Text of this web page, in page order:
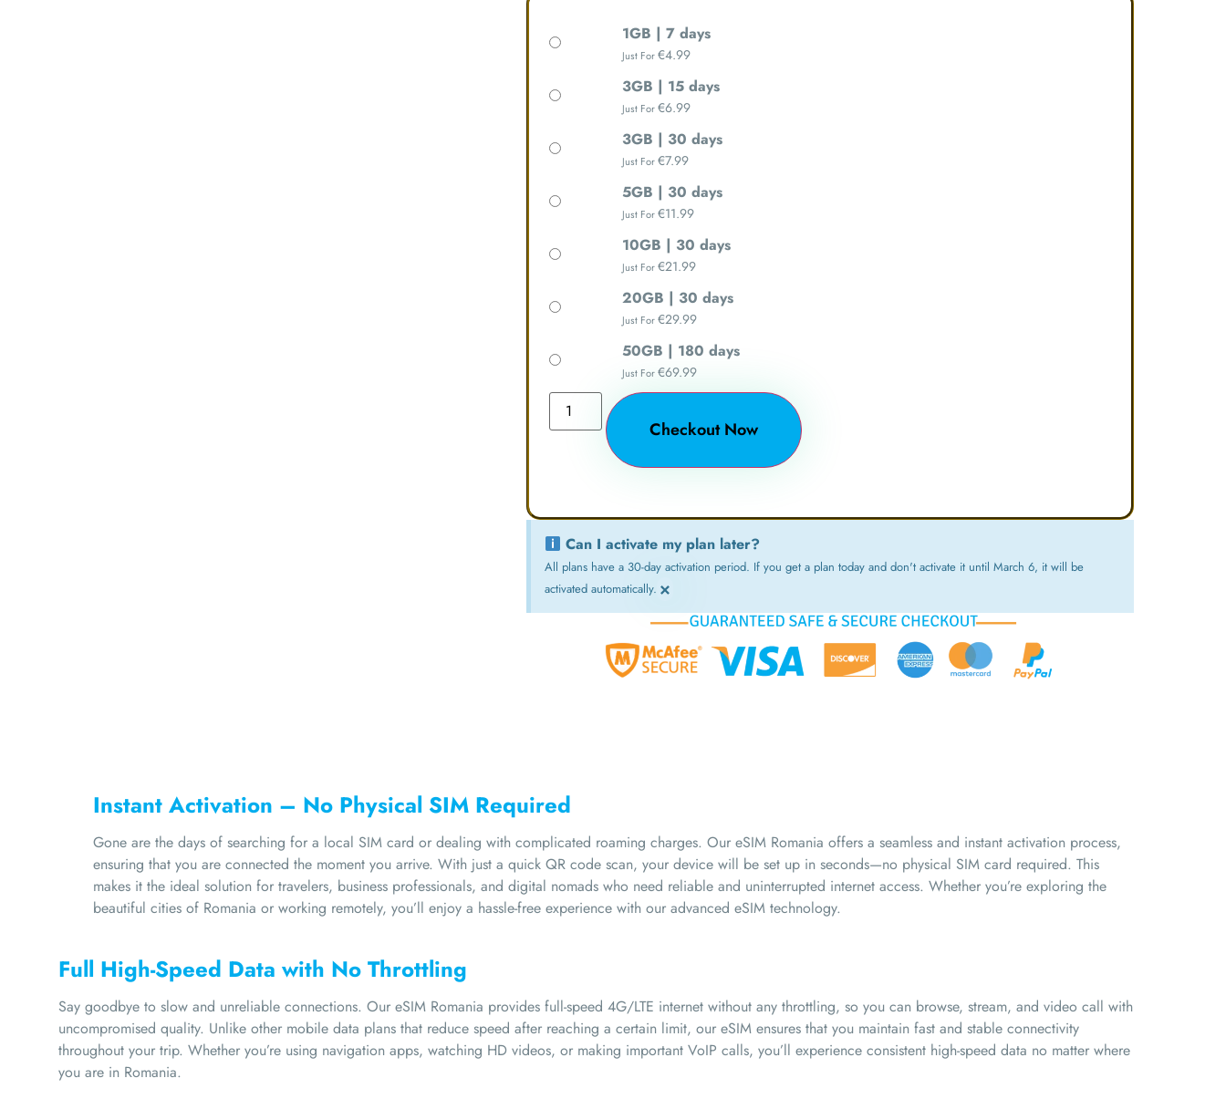
1GB | 7 days
Just For€4.99
3GB | 15 days
Just For€6.99
3GB | 30 days
Just For€7.99
5GB | 30 days
Just For€11.99
10GB | 30 days
Just For€21.99
20GB | 30 days
Just For€29.99
50GB | 180 days
Just For€69.99
Checkout Now
Can I activate my plan later?
All plans have a 30-day activation period. If you get a plan today and don't activate it until March 6, it will be
activated automatically. ×
Instant Activation – No Physical SIM Required
Gone are the days of searching for a local SIM card or dealing with complicated roaming charges. Our eSIM Romania offers a seamless and instant activation process,
ensuring that you are connected the moment you arrive. With just a quick QR code scan, your device will be set up in seconds—no physical SIM card required. This
makes it the ideal solution for travelers, business professionals, and digital nomads who need reliable and uninterrupted internet access. Whether you’re exploring the
beautiful cities of Romania or working remotely, you’ll enjoy a hassle-free experience with our advanced eSIM technology.
Full High-Speed Data with No Throttling
Say goodbye to slow and unreliable connections. Our eSIM Romania provides full-speed 4G/LTE internet without any throttling, so you can browse, stream, and video call with
uncompromised quality. Unlike other mobile data plans that reduce speed after reaching a certain limit, our eSIM ensures that you maintain fast and stable connectivity
throughout your trip. Whether you’re using navigation apps, watching HD videos, or making important VoIP calls, you’ll experience consistent high-speed data no matter where
you are in Romania.